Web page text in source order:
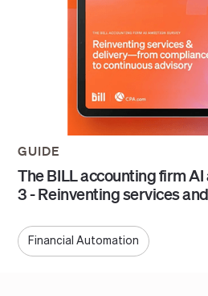
GUIDE
The BILL accounting firm
3 - Reinventing services
Financial Automation